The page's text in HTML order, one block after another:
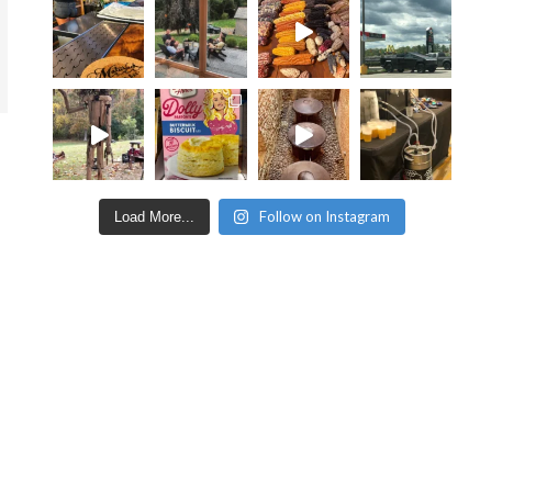
Load More... Follow on Instagram